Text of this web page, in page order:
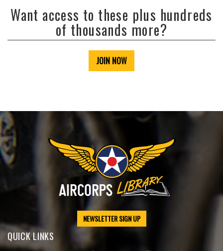
Want access to these plus hundreds
of thousands more?
JOIN NOW
NEWSLETTER SIGN UP
QUICK LINKS